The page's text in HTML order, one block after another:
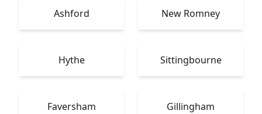
Ashford New Romney
Hythe Sittingbourne
Faversham Gillingham